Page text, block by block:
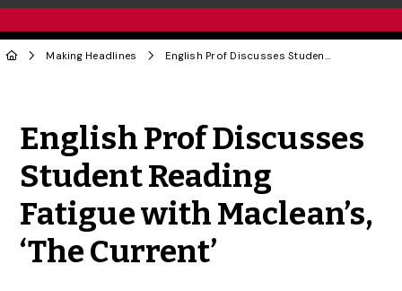
Making Headlines English Prof Discusses Student Reading Fatigue with Maclean’s, ‘The Current’
English Prof Discusses
Student Reading
Fatigue with Maclean’s,
‘The Current’